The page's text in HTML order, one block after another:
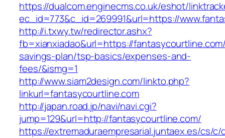
https://dualcom.enginecms.co.uk/eshot/
ec_id=773&c_id=269991&url=https://
http://i.txwy.tw/redirector.ashx?
fb=xianxiadao&url=https://
savings-plan/tsp-basics/expenses-and-
fees/&ismg=1
http://www.siam2design.com/linkto.php?
linkurl=fantasycourtline.com
http://japan.road.jp/navi/navi.cgi?
jump=129&url=http://fantasycourtline.com/
https://extremaduraempresarial.juntaex.es/cs/